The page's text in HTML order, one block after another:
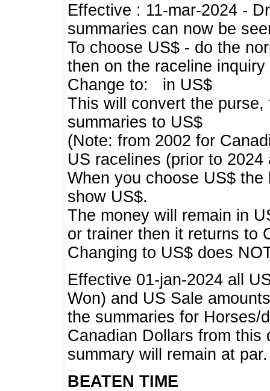
Effective : 11-mar-2024 -
summaries can now be
To choose US$ - do the
then on the raceline inquiry
Change to: in US$
This will convert the
summaries to US$
(Note: from 2002 for
US racelines (prior to
When you choose US$
show US$.
The money will remain in
or trainer then it returns to
Changing to US$ does
Effective 01-jan-2024 all
Won) and US Sale
the summaries for Horses/
Canadian Dollars from this
summary will remain at par.
BEATEN TIME